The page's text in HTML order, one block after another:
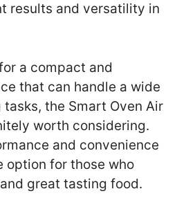
results and versatility in
a compact and
that can handle a wide
the Smart Oven Air
worth considering.
and convenience
option for those who
great tasting food.